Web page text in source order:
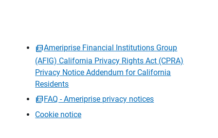
Ameriprise Financial Institutions Group
(AFIG) California Privacy Rights Act (CPRA)
Privacy Notice Addendum for California
Residents
FAQ - Ameriprise privacy notices
Cookie notice